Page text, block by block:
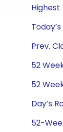
Highest
Prev.
52
52
Day’s
52-